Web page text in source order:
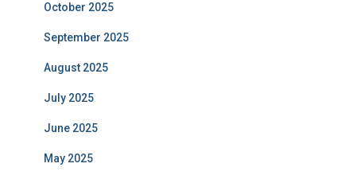
October 2025
September 2025
August 2025
July 2025
June 2025
May 2025